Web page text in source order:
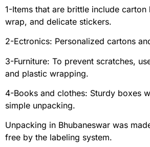
1-Items that are brittle include
wrap, and delicate stickers.
2-Ectronics: Personalized cartons
3-Furniture: To prevent scratches,
and plastic wrapping.
4-Books and clothes: Sturdy boxes
simple unpacking.
Unpacking in Bhubaneswar was
free by the labeling system.